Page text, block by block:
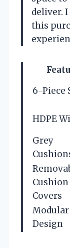
deliver.
this
6-Piece
HDPE
Grey
Cushion
Covers
Modular
Design